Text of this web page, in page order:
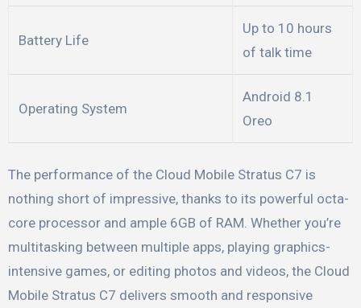
Battery Life
Up to 10 hours
of talk time
Operating System
Android 8.1
Oreo
The performance of the Cloud Mobile Stratus C7 is
nothing short of impressive, thanks to its powerful octa-
core processor and ample 6GB of RAM. Whether you’re
multitasking between multiple apps, playing graphics-
intensive games, or editing photos and videos, the Cloud
Mobile Stratus C7 delivers smooth and responsive